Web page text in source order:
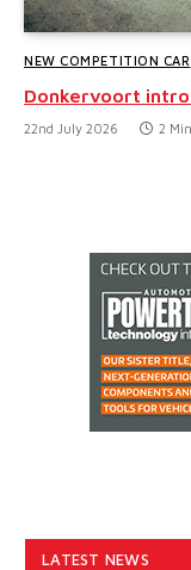
NEW COMPETITION CAR
Donkervoort
22nd July 2026 2
LATEST NEWS